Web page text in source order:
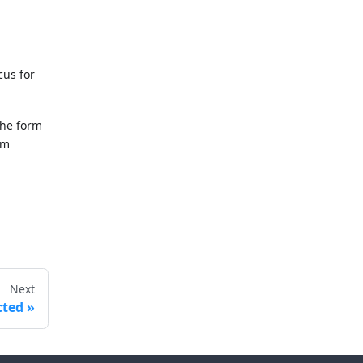
for
form
Next